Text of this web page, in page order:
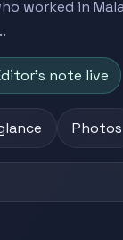
worked in
note live
Photos